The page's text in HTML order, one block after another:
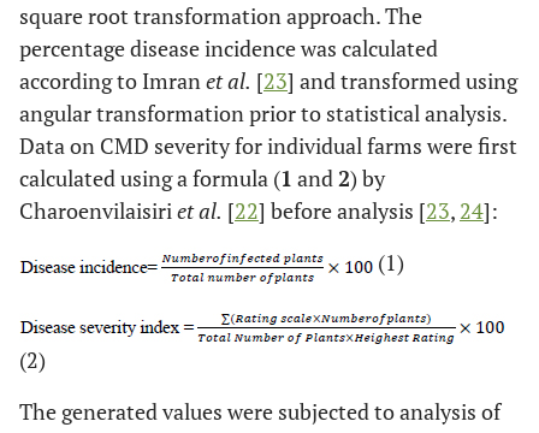
square root transformation approach. The
percentage disease incidence was calculated
according to Imranet al. [23] and transformed using
angular transformation prior to statistical analysis.
Data on CMD severity for individual farms were first
calculated using a formula (1 and2) by
Charoenvilaisiriet al. [22] before analysis [23, 24]:
(1)
(2)
The generated values were subjected to analysis of